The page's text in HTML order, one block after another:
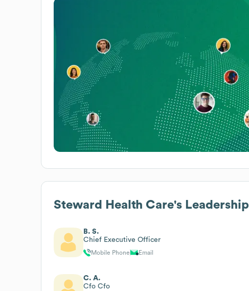
Steward Health Care's Leadership
B. S.
Chief Executive Officer
Mobile Phone Email
C. A.
Cfo Cfo